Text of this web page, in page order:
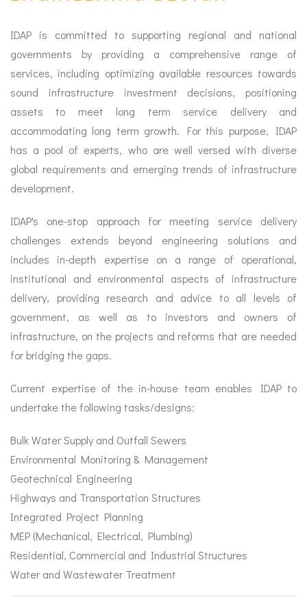
IDAP is committed to supporting regional and national
governments by providing a comprehensive range of
services, including optimizing available resources towards
sound infrastructure investment decisions, positioning
assets to meet long term service delivery and
accommodating long term growth. For this purpose, IDAP
has a pool of experts, who are well versed with diverse
global requirements and emerging trends of infrastructure
development.
IDAP's one-stop approach for meeting service delivery
challenges extends beyond engineering solutions and
includes in-depth expertise on a range of operational,
institutional and environmental aspects of infrastructure
delivery, providing research and advice to all levels of
government, as well as to investors and owners of
infrastructure, on the projects and reforms that are needed
for bridging the gaps.
Current expertise of the in-house team enables IDAP to
undertake the following tasks/designs:
Bulk Water Supply and Outfall Sewers
Environmental Monitoring & Management
Geotechnical Engineering
Highways and Transportation Structures
Integrated Project Planning
MEP (Mechanical, Electrical, Plumbing)
Residential, Commercial and Industrial Structures
Water and Wastewater Treatment